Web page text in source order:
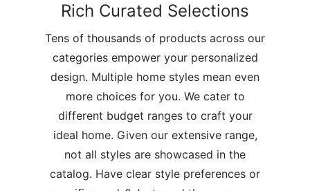
Rich Curated Selections
Tens of thousands of products across our
categories empower your personalized
design. Multiple home styles mean even
more choices for you. We cater to
different budget ranges to craft your
ideal home. Given our extensive range,
not all styles are showcased in the
catalog. Have clear style preferences or